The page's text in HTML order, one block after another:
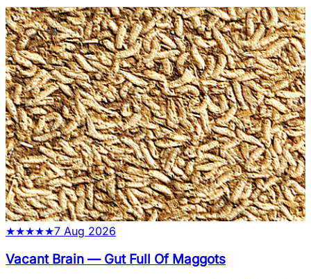
★★★★★7 Aug 2026
Vacant Brain — Gut Full Of Maggots